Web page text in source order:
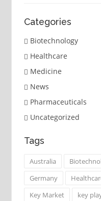
Categories
Biotechnology
Healthcare
Medicine
News
Pharmaceuticals
Uncategorized
Tags
Australia
Germany
Key Market
key